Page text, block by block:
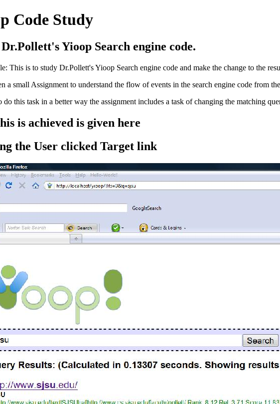
Code Study
Yioop Search engine code.
This is to study Dr.Pollett's Yioop Search engine code and make the change to the
a small Assignment to understand the flow of events in the search engine code from
do this task in a better way the assignment includes a task of changing the matching
is achieved is given here
the User clicked Target link